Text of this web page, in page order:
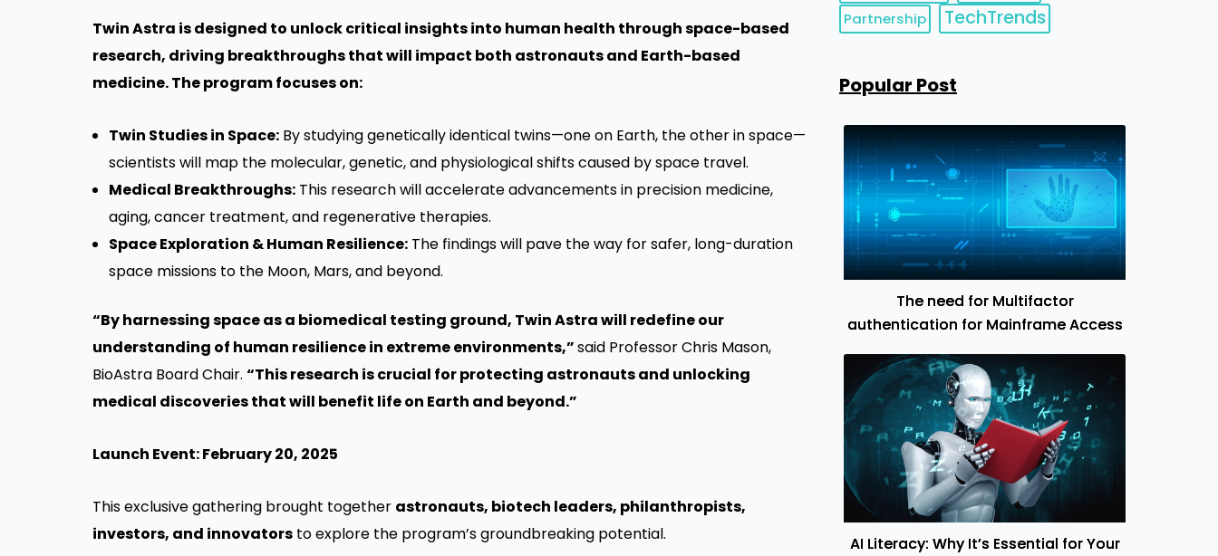
Twin Astra is designed to unlock critical insights into human health through space-based
research, driving breakthroughs that will impact both astronauts and Earth-based
medicine. The program focuses on:
Twin Studies in Space: By studying genetically identical twins—one on Earth, the other in space—
scientists will map the molecular, genetic, and physiological shifts caused by space travel.
Medical Breakthroughs: This research will accelerate advancements in precision medicine,
aging, cancer treatment, and regenerative therapies.
Space Exploration & Human Resilience: The findings will pave the way for safer, long-duration
space missions to the Moon, Mars, and beyond.
“By harnessing space as a biomedical testing ground, Twin Astra will redefine our
understanding of human resilience in extreme environments,”said Professor Chris Mason,
BioAstra Board Chair. “This research is crucial for protecting astronauts and unlocking
medical discoveries that will benefit life on Earth and beyond.”
Launch Event: February 20, 2025
This exclusive gathering brought together astronauts, biotech leaders, philanthropists,
investors, and innovators to explore the program’s groundbreaking potential.
Partnership TechTrends
Popular Post
The need for Multifactor
authentication for Mainframe Access
AI Literacy: Why It’s Essential for Your